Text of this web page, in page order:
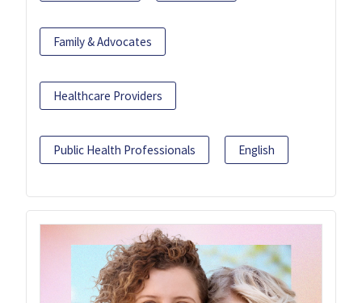
Family & Advocates
Healthcare Providers
Public Health Professionals English